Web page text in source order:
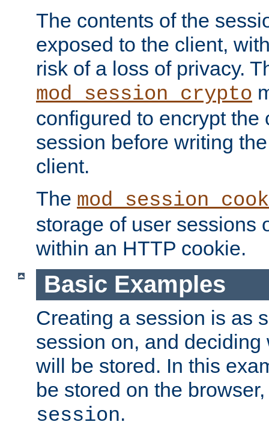
The contents of the
exposed to the client,
risk of a loss of privacy.
mod_session_crypto
configured to encrypt the
session before writing
client.
The
storage of user sessions
within an HTTP cookie.
Basic Examples
Creating a session is as
session on, and
will be stored. In this
be stored on the
session.